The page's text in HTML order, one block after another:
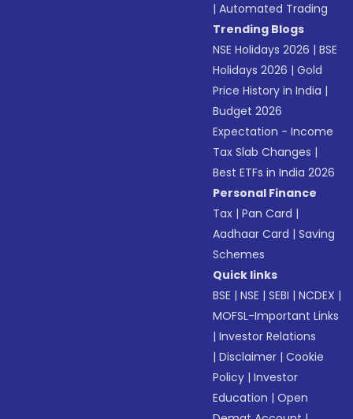
|Automated Trading
Trending Blogs
NSE Holidays 2026 |BSE
Holidays 2026 |Gold
Price History in India |
Budget 2026
Expectation - Income
Tax Slab Changes |
Best ETFs in India 2026
Personal Finance
Tax |Pan Card |
Aadhaar Card |Saving
Schemes
Quick links
BSE |NSE |SEBI |NCDEX |
MOFSL-Important Links
|Investor Relations
|Disclaimer |Cookie
Policy |Investor
Education |Open